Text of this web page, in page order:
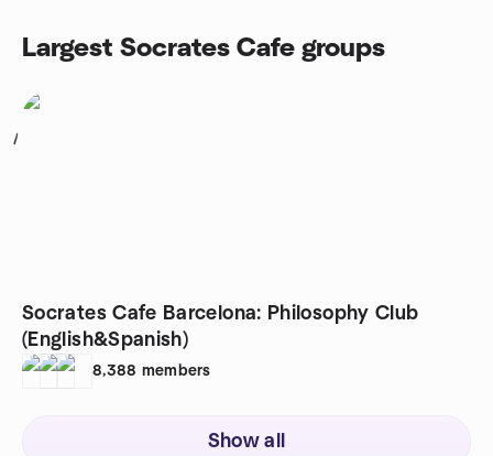
Largest Socrates Cafe groups
1
Socrates Cafe Barcelona: Philosophy Club
(English&Spanish)
8,388 members
Show all